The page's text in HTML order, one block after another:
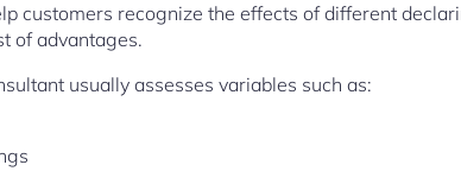
customers recognize the effects of different
of advantages.
usually assesses variables such as: